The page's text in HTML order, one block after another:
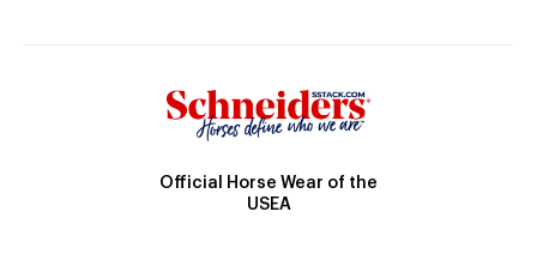
Official Horse Wear of the
USEA